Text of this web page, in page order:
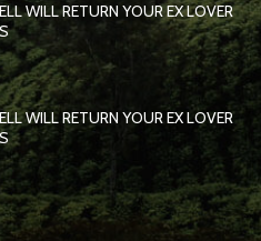
WILL RETURN YOUR EX LOVER
WILL RETURN YOUR EX LOVER